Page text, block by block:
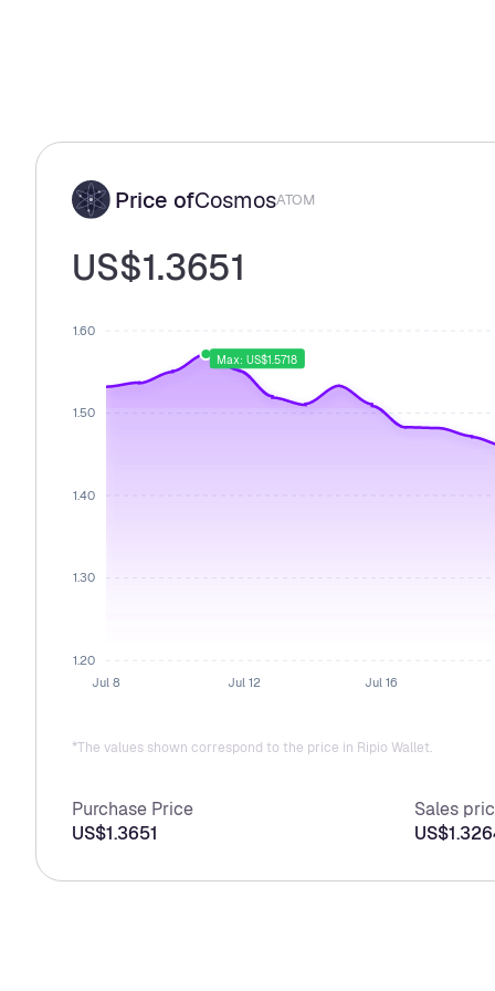
Price ofCosmosATOM
US$1.3651
1.60
1.50
1.40
1.30
1.20
Jul 8
Jul 12 Jul 16
Max: US$1.5718
*The values shown correspond to the price in Ripio Wallet.
Purchase Price
US$1.3651
Sales